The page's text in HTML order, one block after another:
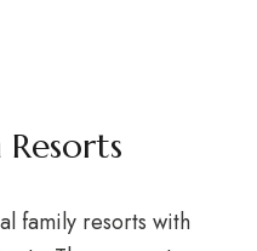
family resorts with